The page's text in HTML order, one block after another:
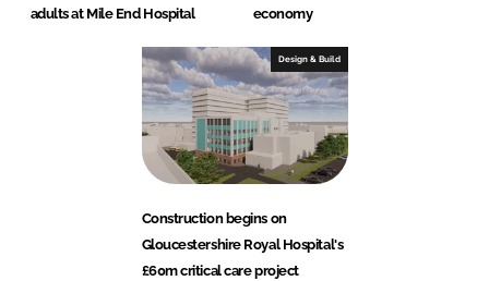
adults at Mile End Hospital
economy
Design & Build
Construction begins on
Gloucestershire Royal Hospital's
£60m critical care project